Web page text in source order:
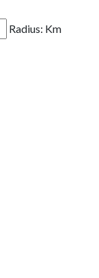
Radius: Km